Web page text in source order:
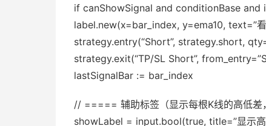
if canShowSignal and conditionBase and
label.new(x=bar_index, y=ema10, text=”
strategy.entry(“Short”, strategy.short,
strategy.exit(“TP/SL Short”,
lastSignalBar := bar_index
// ===== 辅助标签（显示每根K线的高低
showLabel = input.bool(true, title=”显示高